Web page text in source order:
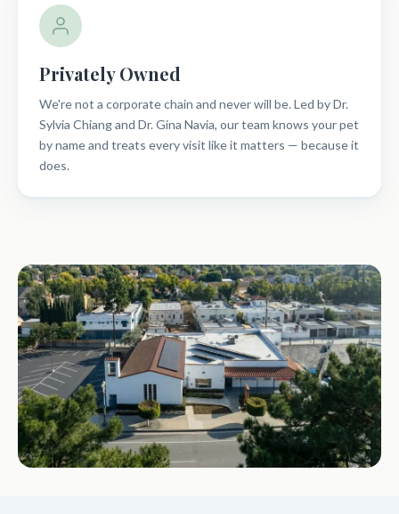
Privately Owned
We're not a corporate chain and never will be. Led by Dr.
Sylvia Chiang and Dr. Gina Navia, our team knows your pet
by name and treats every visit like it matters — because it
does.